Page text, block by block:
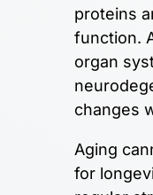
proteins
function.
organ
changes
Aging
for